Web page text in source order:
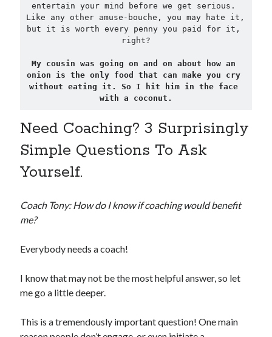
entertain your mind before we get serious.
Like any other amuse-bouche, you may hate it,
but it is worth every penny you paid for it,
right?
My cousin was going on and on about how an
onion is the only food that can make you cry
without eating it. So I hit him in the face
with a coconut.
Need Coaching? 3 Surprisingly
Simple Questions To Ask
Yourself.
Coach Tony: How do I know if coaching would benefit
me?
Everybody needs a coach!
I know that may not be the most helpful answer, so let
me go a little deeper.
This is a tremendously important question! One main